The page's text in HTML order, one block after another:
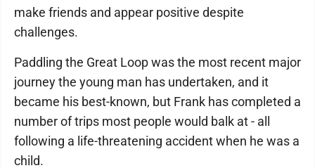
make friends and appear positive despite
challenges.
Paddling the Great Loop was the most recent major
journey the young man has undertaken, and it
became his best-known, but Frank has completed a
number of trips most people would balk at - all
following a life-threatening accident when he was a
child.